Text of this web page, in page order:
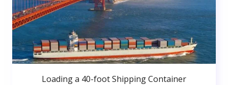
Loading a 40-foot Shipping Container